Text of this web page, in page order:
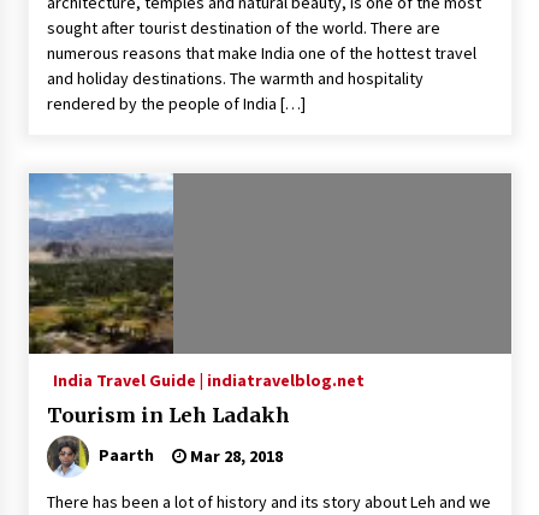
What tour you can plan with your friends?
Nov 25, 2019
Nov 25, 2019
Traveling Advice
Jun 1, 2017
sought after tourist destination of the world. There are
numerous reasons that make India one of the hottest travel
and holiday destinations. The warmth and hospitality
rendered by the people of India […]
India Travel Guide | indiatravelblog.net
Tourism in Leh Ladakh
Paarth Mar 28, 2018
There has been a lot of history and its story about Leh and we